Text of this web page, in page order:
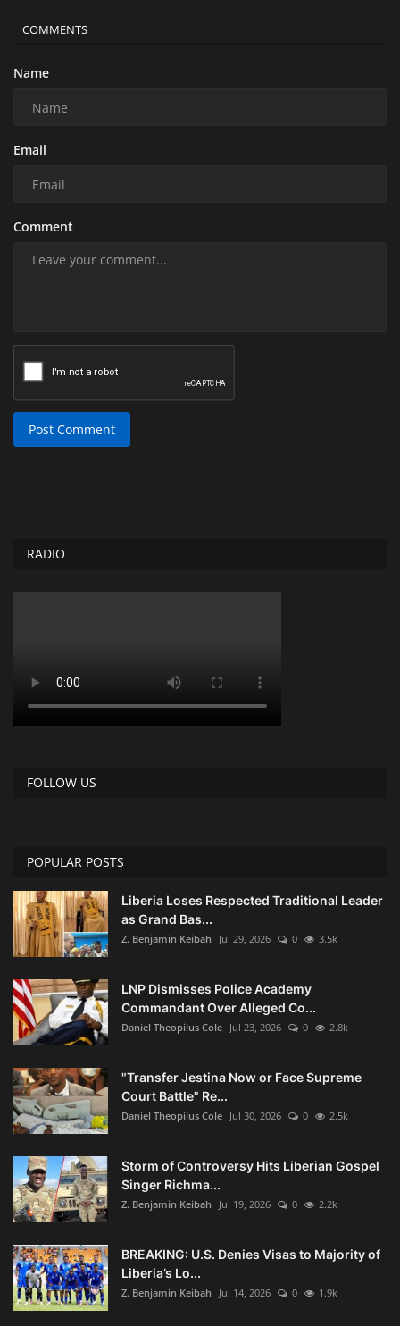
COMMENTS
Name
Email
Comment
Post Comment
RADIO
FOLLOW US
POPULAR POSTS
Liberia Loses Respected Traditional Leader
as Grand Bas...
Z. Benjamin Keibah Jul 29, 2026 0 3.5k
LNP Dismisses Police Academy
Commandant Over Alleged Co...
Daniel Theopilus Cole Jul 23, 2026 0 2.8k
"Transfer Jestina Now or Face Supreme
Court Battle" Re...
Daniel Theopilus Cole Jul 30, 2026 0 2.5k
Storm of Controversy Hits Liberian Gospel
Singer Richma...
Z. Benjamin Keibah Jul 19, 2026 0 2.2k
BREAKING: U.S. Denies Visas to Majority of
Liberia’s Lo...
Z. Benjamin Keibah Jul 14, 2026 0 1.9k